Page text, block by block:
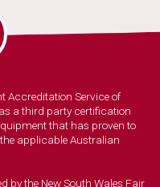
Accreditation Service of
a third party certification
that has proven to
applicable Australian
by the New South Wales Fair